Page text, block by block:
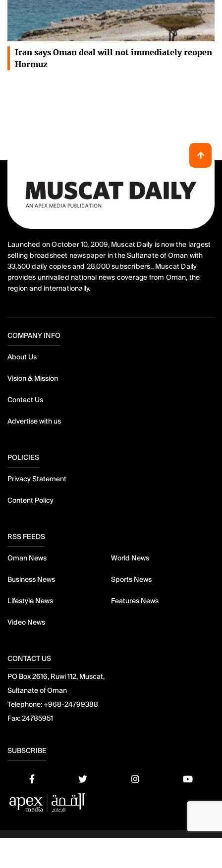
Iran says Oman deal will not immediately reopen
Hormuz
Launched on October 10, 2009, Muscat Daily is now the largest
selling broadsheet newspaper in the Sultanate of Oman with
33,500 daily copies and 28,000 subscribers.. Muscat Daily
provides unrivalled national news coverage from Oman, the
region and internationally.
COMPANY INFO
About Us
Vision & Mission
Contact Us
Advertise with us
POLICIES
Privacy Statement
Content Policy
RSS FEEDS
Oman News World News
Business News Sports News
Lifestyle News Features News
Video News
CONTACT US
PO Box 2616, Ruwi 112, Muscat,
Sultanate of Oman
Telephone: +968-24799388
Fax:24785951
SUBSCRIBE